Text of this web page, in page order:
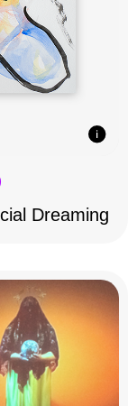
Dreaming